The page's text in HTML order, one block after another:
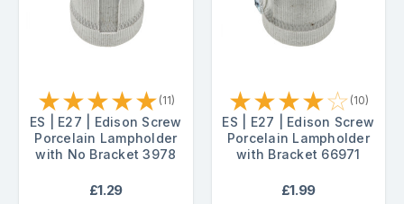
★★★★★ (11)
ES | E27 | Edison Screw
Porcelain Lampholder
with No Bracket 3978
£1.29
★★★★☆ (10)
ES | E27 | Edison Screw
Porcelain Lampholder
with Bracket 66971
£1.99